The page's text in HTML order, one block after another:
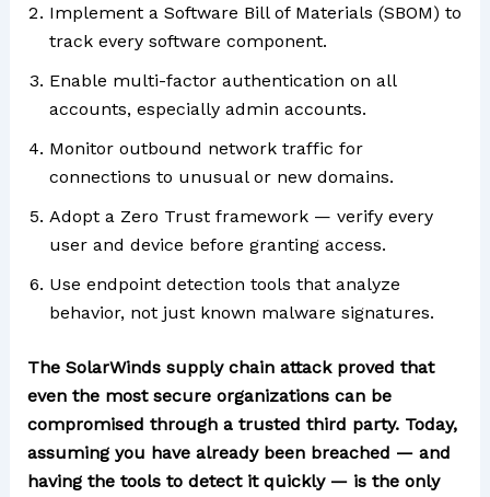
Implement a Software Bill of Materials (SBOM) to
track every software component.
Enable multi-factor authentication on all
accounts, especially admin accounts.
Monitor outbound network traffic for
connections to unusual or new domains.
Adopt a Zero Trust framework — verify every
user and device before granting access.
Use endpoint detection tools that analyze
behavior, not just known malware signatures.
The SolarWinds supply chain attack proved that
even the most secure organizations can be
compromised through a trusted third party. Today,
assuming you have already been breached — and
having the tools to detect it quickly — is the only